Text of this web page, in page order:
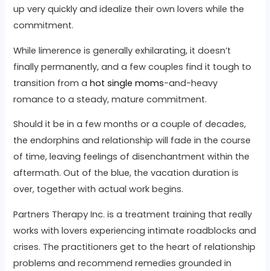
up very quickly and idealize their own lovers while the
commitment.
While limerence is generally exhilarating, it doesn’t
finally permanently, and a few couples find it tough to
transition from ahot single moms-and-heavy
romance to a steady, mature commitment.
Should it be in a few months or a couple of decades,
the endorphins and relationship will fade in the course
of time, leaving feelings of disenchantment within the
aftermath. Out of the blue, the vacation duration is
over, together with actual work begins.
Partners Therapy Inc. is a treatment training that really
works with lovers experiencing intimate roadblocks and
crises. The practitioners get to the heart of relationship
problems and recommend remedies grounded in